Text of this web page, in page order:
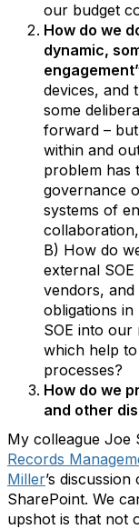
our budget
How do we
dynamic,
devices, and
some
forward –
within and
problem has
governance
systems of
B) How do
external
vendors,
obligations
SOE into
which help
processes?
How do we
and other
My colleague Joe
Records
Miller’s
SharePoint. We
upshot is that not